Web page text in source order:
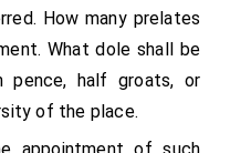
How many prelates
What dole shall be
pence, half groats, or
of the place.